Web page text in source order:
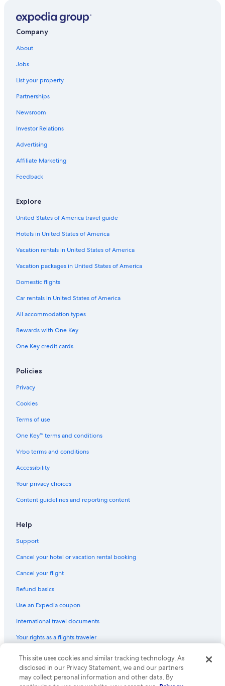
Company
About
Jobs
List your property
Partnerships
Newsroom
Investor Relations
Advertising
Affiliate Marketing
Feedback
Explore
United States of America travel guide
Hotels in United States of America
Vacation rentals in United States of America
Vacation packages in United States of America
Domestic flights
Car rentals in United States of America
All accommodation types
Rewards with One Key
One Key credit cards
Policies
Privacy
Cookies
Terms of use
One Key™ terms and conditions
Vrbo terms and conditions
Accessibility
Your privacy choices
Content guidelines and reporting content
Help
Support
Cancel your hotel or vacation rental booking
Cancel your flight
Refund basics
Use an Expedia coupon
International travel documents
Your rights as a flights traveler
© 2026 Expedia, Inc., an Expedia Group company. All rights reserved.
Expedia and the Expedia Logo are trademarks or registered trademarks
of Expedia, Inc. CST# 2029030-50.
This site uses cookies and similar tracking technology. As
disclosed in our Privacy Statement, we and our partners
may collect personal information and other data. By